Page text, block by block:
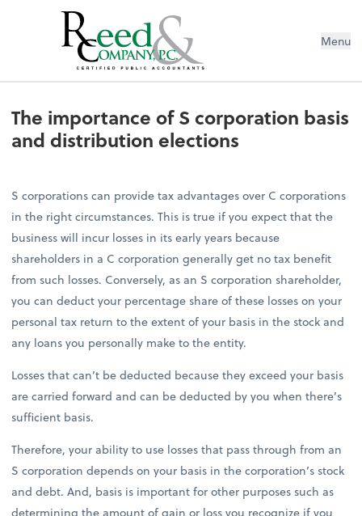
The importance of S corporation
Menu
The importance of S corporation basis
and distribution elections
S corporations can provide tax advantages over C corporations
in the right circumstances. This is true if you expect that the
business will incur losses in its early years because
shareholders in a C corporation generally get no tax benefit
from such losses. Conversely, as an S corporation shareholder,
you can deduct your percentage share of these losses on your
personal tax return to the extent of your basis in the stock and
any loans you personally make to the entity.
Losses that can’t be deducted because they exceed your basis
are carried forward and can be deducted by you when there’s
sufficient basis.
Therefore, your ability to use losses that pass through from an
S corporation depends on your basis in the corporation’s stock
and debt. And, basis is important for other purposes such as
determining the amount of gain or loss you recognize if you